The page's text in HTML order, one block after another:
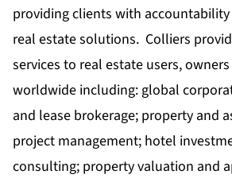
providing clients with
real estate solutions. Colliers
services to real estate users,
worldwide including: global
and lease brokerage; property and
project management; hotel
consulting; property valuation and